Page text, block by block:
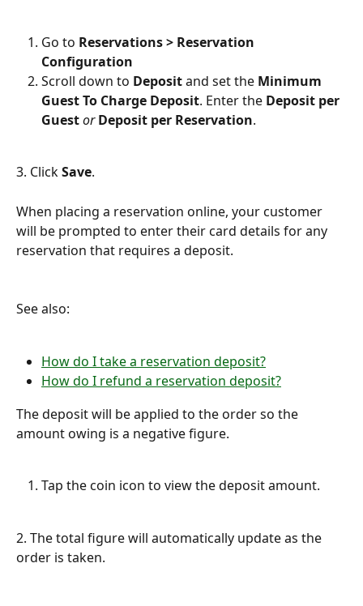
Go to Reservations > Reservation
Configuration
Scroll down to Deposit and set the Minimum
Guest To Charge Deposit. Enter the Deposit per
Guestor Deposit per Reservation.
3. Click Save.
When placing a reservation online, your customer
will be prompted to enter their card details for any
reservation that requires a deposit.
See also:
How do I take a reservation deposit?
How do I refund a reservation deposit?
The deposit will be applied to the order so the
amount owing is a negative figure.
Tap the coin icon to view the deposit amount.
2. The total figure will automatically update as the
order is taken.